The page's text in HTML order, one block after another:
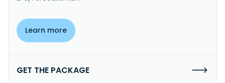
Learn more
GET THE PACKAGE